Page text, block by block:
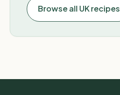
Browse all UK recipes